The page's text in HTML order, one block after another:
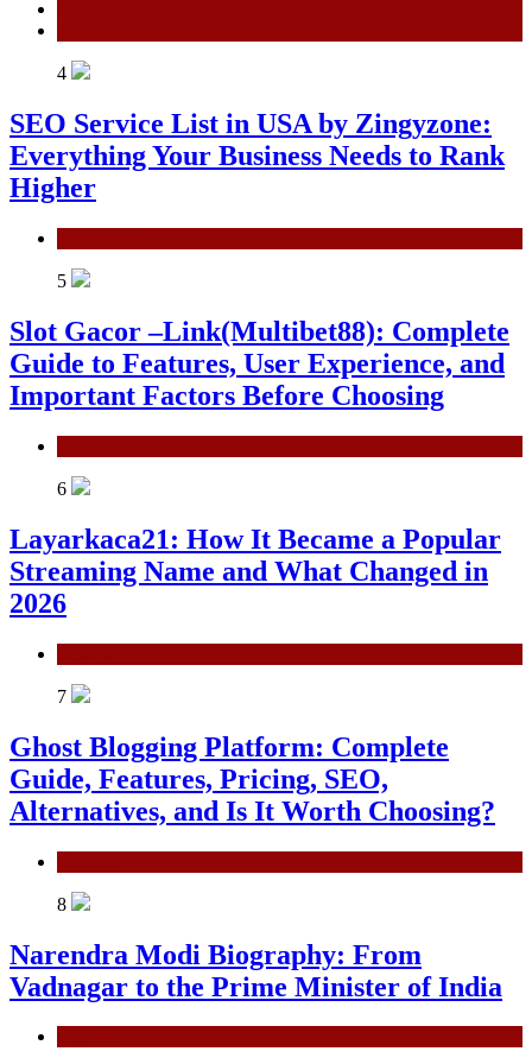
4
SEO Service List in USA by Zingyzone:
Everything Your Business Needs to Rank
Higher
5
Slot Gacor –Link(Multibet88): Complete
Guide to Features, User Experience, and
Important Factors Before Choosing
6
Layarkaca21: How It Became a Popular
Streaming Name and What Changed in
2026
7
Ghost Blogging Platform: Complete
Guide, Features, Pricing, SEO,
Alternatives, and Is It Worth Choosing?
8
Narendra Modi Biography: From
Vadnagar to the Prime Minister of India